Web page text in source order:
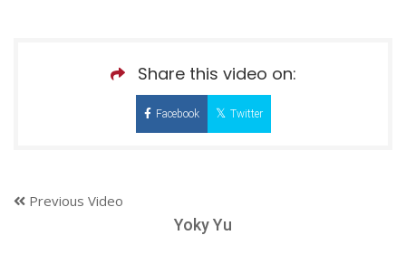
Share this video on:
Facebook Twitter
Previous Video
Yoky Yu